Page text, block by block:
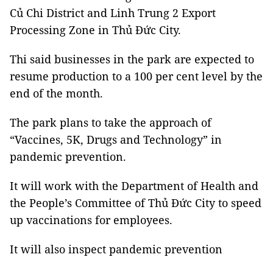
Củ Chi District and Linh Trung 2 Export
Processing Zone in Thủ Đức City.
Thi said businesses in the park are expected to
resume production to a 100 per cent level by the
end of the month.
The park plans to take the approach of
“Vaccines, 5K, Drugs and Technology” in
pandemic prevention.
It will work with the Department of Health and
the People’s Committee of Thủ Đức City to speed
up vaccinations for employees.
It will also inspect pandemic prevention